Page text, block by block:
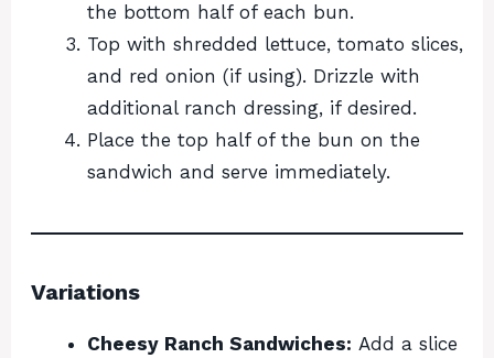
the bottom half of each bun.
Top with shredded lettuce, tomato slices,
and red onion (if using). Drizzle with
additional ranch dressing, if desired.
Place the top half of the bun on the
sandwich and serve immediately.
Variations
Cheesy Ranch Sandwiches: Add a slice